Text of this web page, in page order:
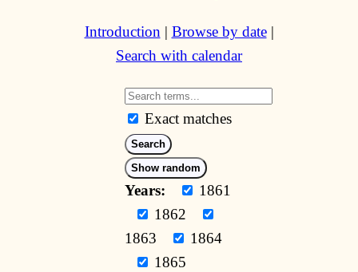
Introduction | Browse by date|
Search with calendar
Exact matches
Search
Show random
Years:
1861
1862
1863
1864
1865